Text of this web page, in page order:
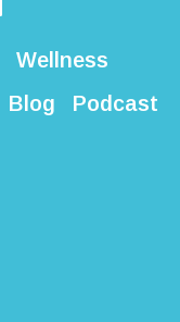
Wellness
Blog
Podcast